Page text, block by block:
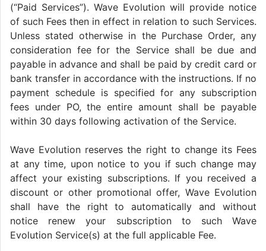
(“Paid Services”). Wave Evolution will provide notice
of such Fees then in effect in relation to such Services.
Unless stated otherwise in the Purchase Order, any
consideration fee for the Service shall be due and
payable in advance and shall be paid by credit card or
bank transfer in accordance with the instructions. If no
payment schedule is specified for any subscription
fees under PO, the entire amount shall be payable
within 30 days following activation of the Service.
Wave Evolution reserves the right to change its Fees
at any time, upon notice to you if such change may
affect your existing subscriptions. If you received a
discount or other promotional offer, Wave Evolution
shall have the right to automatically and without
notice renew your subscription to such Wave
Evolution Service(s) at the full applicable Fee.